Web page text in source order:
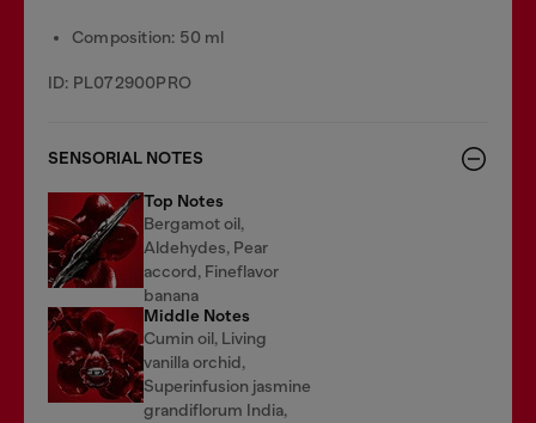
Composition: 50 ml
ID: PL072900PRO
SENSORIAL NOTES
Top Notes
Bergamot oil,
Aldehydes, Pear
accord, Fineflavor
banana
Middle Notes
Cumin oil, Living
vanilla orchid,
Superinfusion jasmine
grandiflorum India,